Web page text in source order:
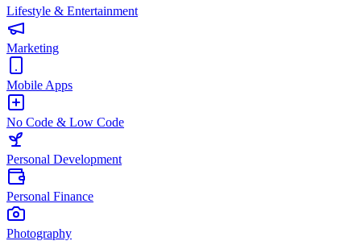
Lifestyle & Entertainment
Marketing
Mobile Apps
No Code & Low Code
Personal Development
Personal Finance
Photography